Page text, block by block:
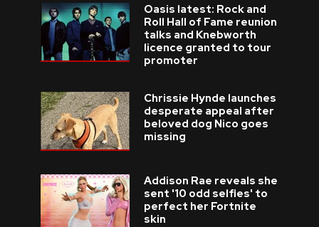
Oasis latest: Rock and
Roll Hall of Fame reunion
talks and Knebworth
licence granted to tour
promoter
Chrissie Hynde launches
desperate appeal after
beloved dog Nico goes
missing
Addison Rae reveals she
sent '10 odd selfies' to
perfect her Fortnite
skin